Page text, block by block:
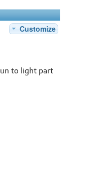
Customize
to light part